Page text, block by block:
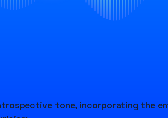
tone, incorporating the